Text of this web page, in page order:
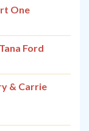
One
Ford
& Carrie